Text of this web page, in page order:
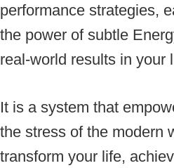
performance strategies,
the power of subtle
real-world results in your
It is a system that
the stress of the modern
transform your life,